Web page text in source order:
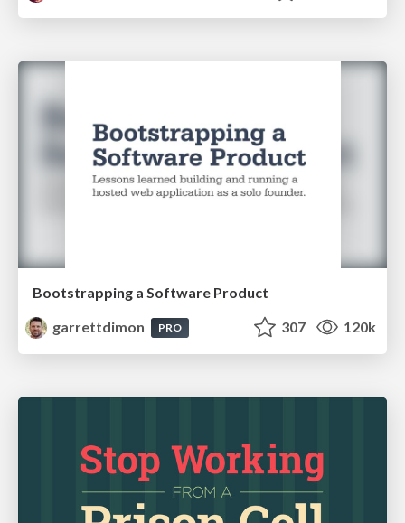
Bootstrapping a Software Product
garrettdimon
PRO 307 120k